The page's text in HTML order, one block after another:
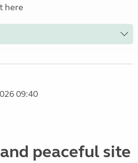
here
09:40
peaceful site